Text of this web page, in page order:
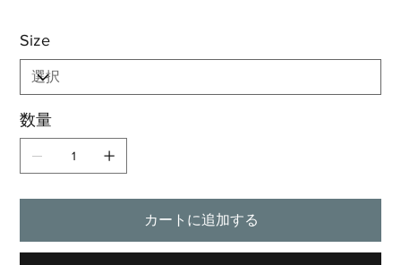
Size
数量
カートに追加する